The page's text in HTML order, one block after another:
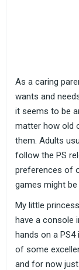
As a caring
wants and
it seems to be
matter how old
them. Adults
follow the PS
preferences of
games might
My little
have a console
hands on a PS4
of some
and for now